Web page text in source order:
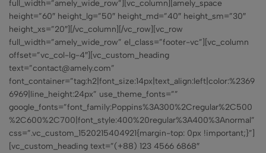
full_width=”amely_wide_row”][vc_column][amely_space
height=”60″ height_lg=”50″ height_md=”40″ height_sm=”30″
height_xs=”20″][/vc_column][/vc_row][vc_row
full_width=”amely_wide_row” el_class=”footer-vc”][vc_column
offset=”vc_col-lg-4″][vc_custom_heading
text=”contact@amely.com”
font_container=”tag:h2|font_size:14px|text_align:left|color:%2369
6969|line_height:24px” use_theme_fonts=””
google_fonts=”font_family:Poppins%3A300%2Cregular%2C500
%2C600%2C700|font_style:400%20regular%3A400%3Anormal”
css=”.vc_custom_1520215404921{margin-top: 0px !important;}”]
[vc_custom_heading text=”(+88) 123 4566 6868″